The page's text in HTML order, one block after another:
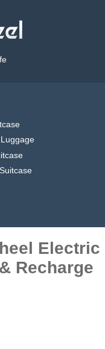
Electric
Recharge